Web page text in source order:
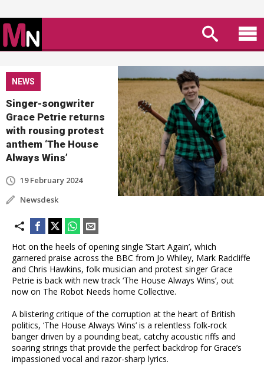
NEWS
Singer-songwriter
Grace Petrie returns
with rousing protest
anthem ‘The House
Always Wins’
19 February 2024
Newsdesk
Hot on the heels of opening single ‘Start Again’, which
garnered praise across the BBC from Jo Whiley, Mark Radcliffe
and Chris Hawkins, folk musician and protest singer Grace
Petrie is back with new track ‘The House Always Wins’, out
now on The Robot Needs home Collective.
A blistering critique of the corruption at the heart of British
politics, ‘The House Always Wins’ is a relentless folk-rock
banger driven by a pounding beat, catchy acoustic riffs and
soaring strings that provide the perfect backdrop for Grace’s
impassioned vocal and razor-sharp lyrics.